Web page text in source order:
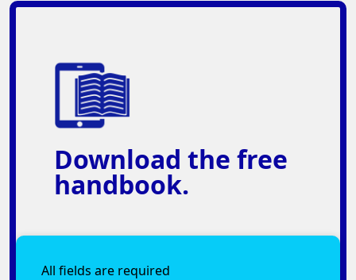
Download the free
handbook.
All fields are required